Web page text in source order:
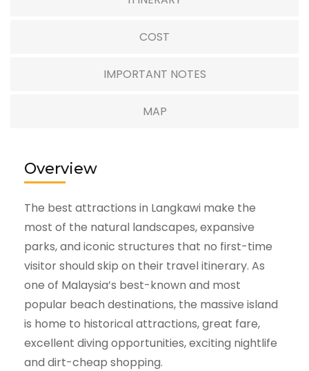
COST
IMPORTANT NOTES
MAP
Overview
The best attractions in Langkawi make the
most of the natural landscapes, expansive
parks, and iconic structures that no first-time
visitor should skip on their travel itinerary. As
one of Malaysia’s best-known and most
popular beach destinations, the massive island
is home to historical attractions, great fare,
excellent diving opportunities, exciting nightlife
and dirt-cheap shopping.